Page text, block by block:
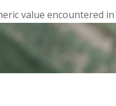
value encountered in